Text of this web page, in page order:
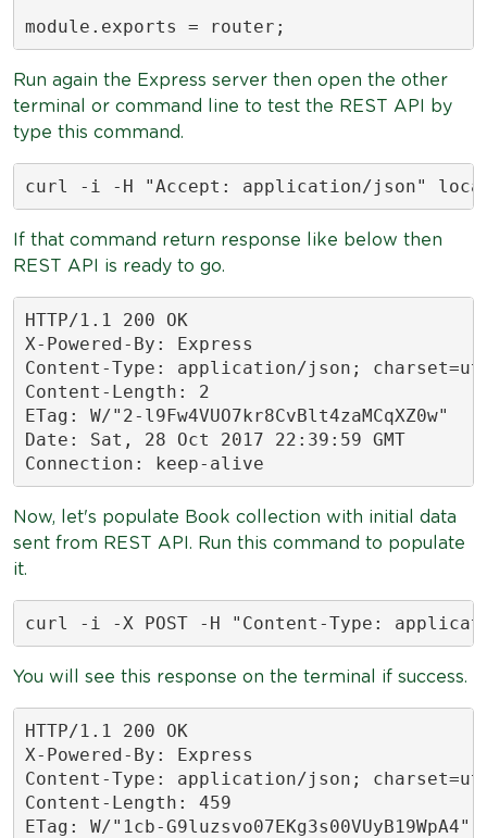
module.exports = router;
Run again the Express server then open the other
terminal or command line to test the REST API by
type this command.
curl -i -H "Accept: application/json"
If that command return response like below then
REST API is ready to go.
HTTP/1.1 200 OK
X-Powered-By: Express
Content-Type: application/json;
Content-Length: 2
ETag: W/"2-l9Fw4VUO7kr8CvBlt4zaMCqXZ0w"
Date: Sat, 28 Oct 2017 22:39:59 GMT
Connection: keep-alive
Now, let's populate Book collection with initial data
sent from REST API. Run this command to populate
it.
curl -i -X POST -H "Content-Type:
You will see this response on the terminal if success.
HTTP/1.1 200 OK
X-Powered-By: Express
Content-Type: application/json;
Content-Length: 459
ETag: W/"1cb-G9luzsvo07EKg3s00VUyB19WpA4"